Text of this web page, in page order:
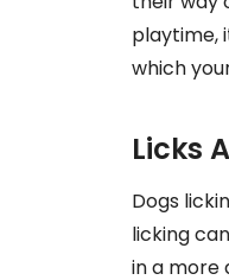
playtime,
which
Licks
Dogs
licking
in a more